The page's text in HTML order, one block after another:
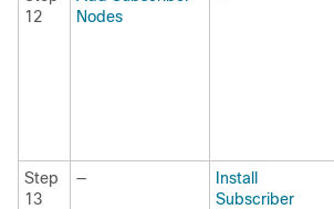
12
Nodes
Step
13
—
Install
Subscriber